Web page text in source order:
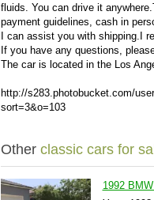
fluids. You can drive it
payment guidelines, cash in
I can assist you with shipping.I
If you have any questions,
The car is located in the Los
http://s283.photobucket.com/
sort=3&o=103
Other classic cars for
1992